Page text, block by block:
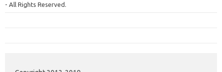
- All Rights Reserved.